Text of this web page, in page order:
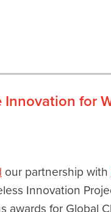
Innovation for
our partnership with
Innovation
awards for Global